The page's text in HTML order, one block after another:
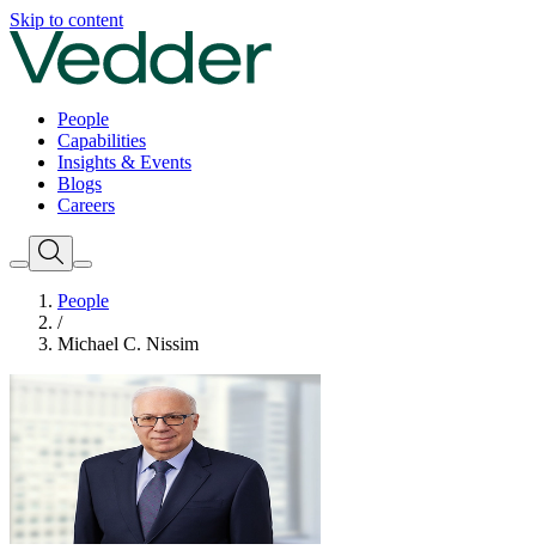
Skip to content
People
Capabilities
Insights & Events
Blogs
Careers
People
/
Michael C. Nissim